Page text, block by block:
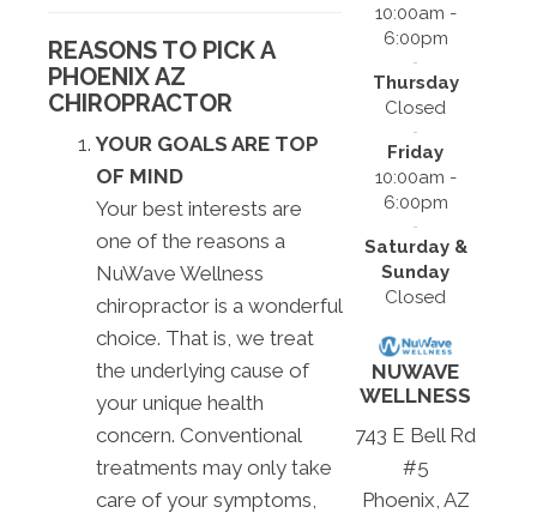
REASONS TO PICK A
PHOENIX AZ
CHIROPRACTOR
YOUR GOALS ARE TOP
OF MIND
Your best interests are
one of the reasons a
NuWave Wellness
chiropractor is a wonderful
choice. That is, we treat
the underlying cause of
your unique health
concern. Conventional
treatments may only take
care of your symptoms,
10:00am -
6:00pm
Thursday
Closed
Friday
10:00am -
6:00pm
Saturday &
Sunday
Closed
NUWAVE
WELLNESS
743 E Bell Rd
#5
Phoenix, AZ